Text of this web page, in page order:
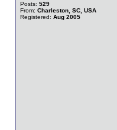
Posts: 529
From: Charleston, SC, USA
Registered: Aug 2005